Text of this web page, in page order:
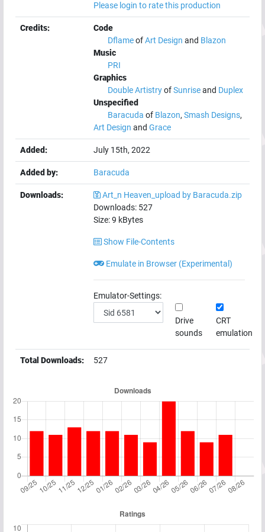
Please login to rate this production
Credits:
Code
DflameofArt Design and Blazon
Music
PRI
Graphics
Double ArtistryofSunriseand Duplex
Unspecified
Baracuda of Blazon, Smash Designs,
Art Design and Grace
Added: July 15th, 2022
Added by: Baracuda
Downloads:
Art_n Heaven_upload by Baracuda.zip
Downloads: 527
Size:9 kBytes
Show File-Contents
Emulate in Browser (Experimental)
Emulator-Settings:
Drive
sounds
CRT
emulation
Total Downloads: 527